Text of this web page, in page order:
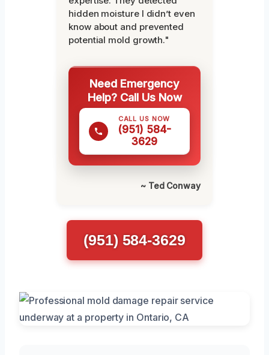
hidden moisture I didn’t even
know about and prevented
potential mold growth."
Need Emergency
Help? Call Us Now
CALL US NOW
(951) 584-
3629
~ Ted Conway
(951) 584-3629